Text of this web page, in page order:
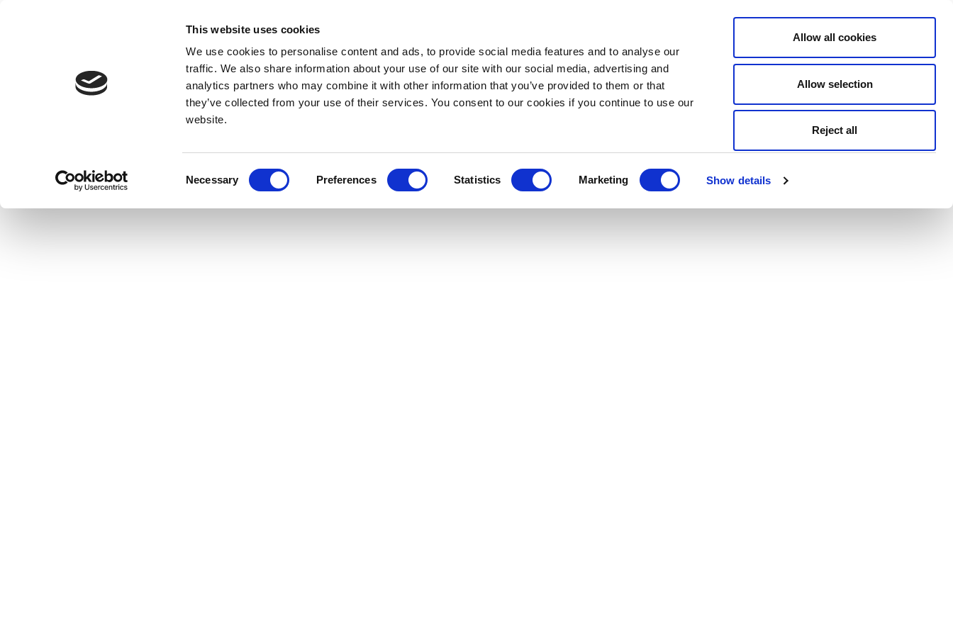
This website uses cookies
We use cookies to personalise content and ads, to provide social media features and to analyse our
traffic. We also share information about your use of our site with our social media, advertising and
analytics partners who may combine it with other information that you’ve provided to them or that
they’ve collected from your use of their services. You consent to our cookies if you continue to use our
website.
Necessary Preferences Statistics Marketing Show details
Allow all cookies
Allow selection
Reject all